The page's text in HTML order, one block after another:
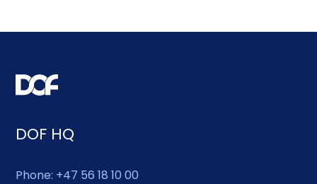
DOF HQ
Phone: +47 56 18 10 00